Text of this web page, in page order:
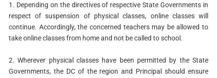
1. Depending on the directives of respective State Governments in
respect of suspension of physical classes, online classes will
continue. Accordingly, the concerned teachers may be allowed to
take online classes from home and not be called to school.
2. Wherever physical classes have been permitted by the State
Governments, the DC of the region and Principal should ensure